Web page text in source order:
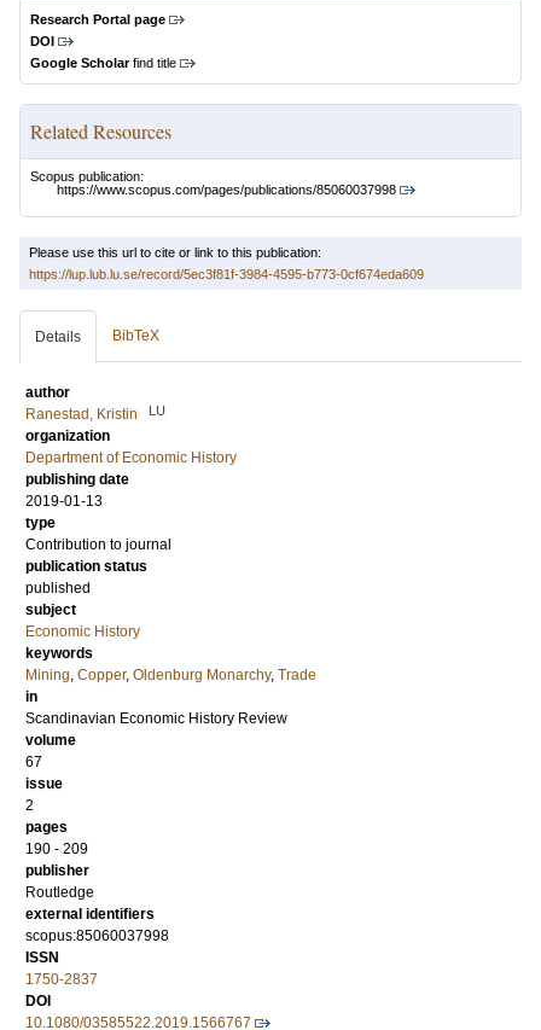
Research Portal page
DOI
Google Scholarfind title
Related Resources
Scopus publication:
https://www.scopus.com/pages/publications/85060037998
Please use this url to cite or link to this publication:
https://lup.lub.lu.se/record/5ec3f81f-3984-4595-b773-0cf674eda609
Details BibTeX
author
Ranestad, Kristin
LU
organization
Department of Economic History
publishing date
2019-01-13
type
Contribution to journal
publication status
published
subject
Economic History
keywords
Mining, Copper, Oldenburg Monarchy, Trade
in
Scandinavian Economic History Review
volume
67
issue
2
pages
190 - 209
publisher
Routledge
external identifiers
scopus:85060037998
ISSN
1750-2837
DOI
10.1080/03585522.2019.1566767